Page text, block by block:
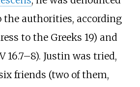
authorities, according
to the Greeks 19) and
16.7–8). Justin was tried,
friends (two of them,